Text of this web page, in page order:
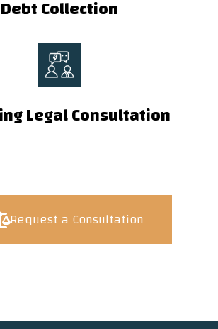
Debt Collection
Legal Consultation
Request a Consultation